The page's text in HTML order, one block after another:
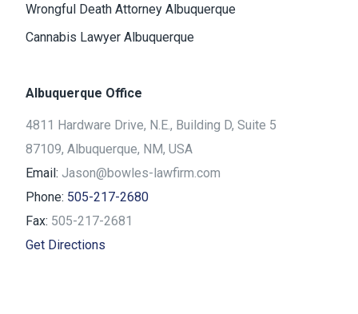
Wrongful Death Attorney Albuquerque
Cannabis Lawyer Albuquerque
Albuquerque Office
4811 Hardware Drive, N.E., Building D, Suite 5
87109, Albuquerque, NM, USA
Email: Jason@bowles-lawfirm.com
Phone: 505-217-2680
Fax: 505-217-2681
Get Directions